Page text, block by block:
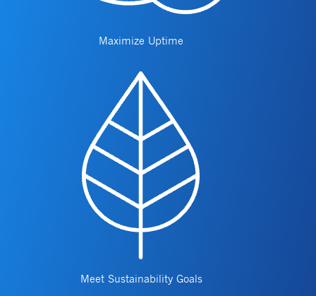
Maximize Uptime
Meet Sustainability Goals